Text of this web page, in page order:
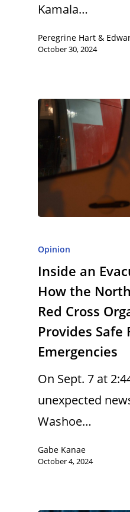
Kamala…
Peregrine Hart &
October 30, 2024
Opinion
Inside an
How the
Red Cross
Provides Safe
Emergencies
On Sept. 7 at
unexpected
Washoe…
Gabe Kanae
October 4, 2024